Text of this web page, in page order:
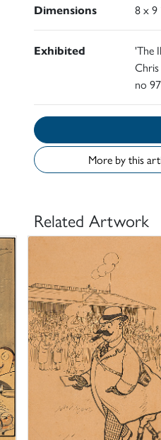
Dimensions 8 x 9
Exhibited
'The
no 97
More by this
Related Artwork